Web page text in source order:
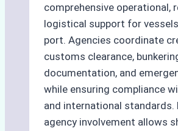
comprehensive operational,
logistical support for
port. Agencies coordinate
customs clearance,
documentation, and
while ensuring compliance
and international standards.
agency involvement allows